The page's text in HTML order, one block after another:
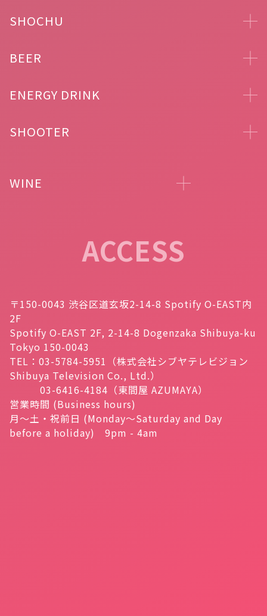
SHOCHU
BEER
ENERGY DRINK
SHOOTER
WINE
ACCESS
〒150-0043 渋谷区道玄坂2-14-8 Spotify O-EAST内
2F
Spotify O-EAST 2F, 2-14-8 Dogenzaka Shibuya-ku
Tokyo 150-0043
TEL：03-5784-5951（株式会社シブヤテレビジョン
Shibuya Television Co., Ltd.）
03-6416-4184（東間屋 AZUMAYA）
営業時間 (Business hours)
月～土・祝前日 (Monday～Saturday and Day
before a holiday) 9pm - 4am